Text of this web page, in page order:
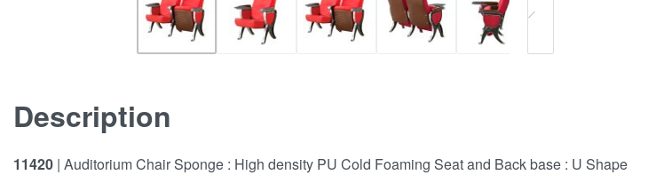
Description
11420 | Auditorium Chair Sponge : High density PU Cold Foaming Seat and Back base : U Shape